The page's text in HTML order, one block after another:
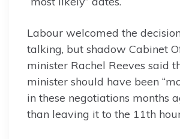
Labour welcomed the
talking, but shadow Cabinet
minister Rachel Reeves said
minister should have been
in these negotiations months
than leaving it to the 11th